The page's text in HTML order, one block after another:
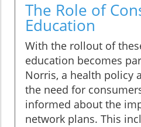
The Role of
Education
With the rollout of
education becomes
Norris, a health policy
the need for
informed about the
network plans. This